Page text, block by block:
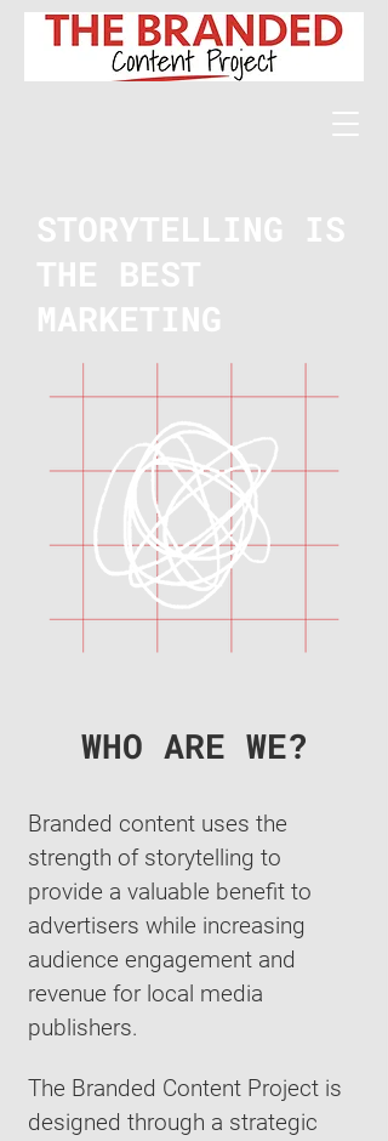
STORYTELLING IS
THE BEST
MARKETING
WHO ARE WE?
Branded content uses the
strength of storytelling to
provide a valuable benefit to
advertisers while increasing
audience engagement and
revenue for local media
publishers.
The Branded Content Project is
designed through a strategic